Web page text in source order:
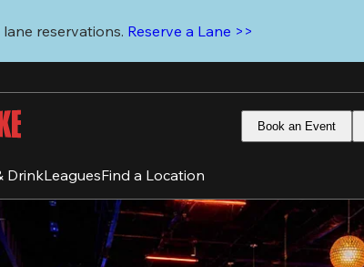
lane reservations. Reserve a Lane >>
Book an Event
DrinkLeaguesFind a Location